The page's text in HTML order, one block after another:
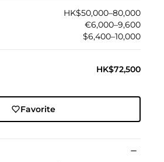
HK$50,000–80,000
€6,000–9,600
$6,400–10,000
HK$72,500
Favorite